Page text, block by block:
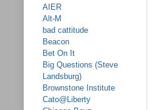
AIER
Alt-M
bad cattitude
Beacon
Bet On It
Big Questions (Steve
Landsburg)
Brownstone Institute
Cato@Liberty